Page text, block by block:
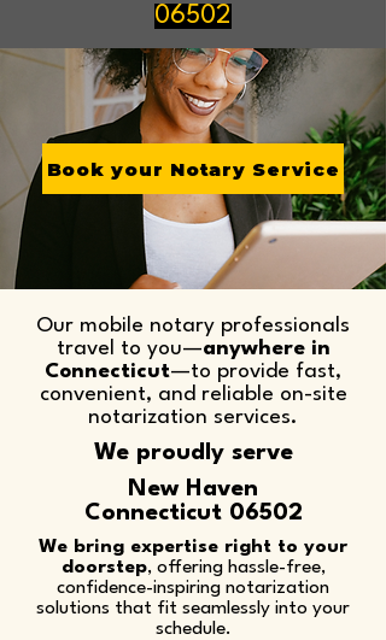
06502
Book your Notary Service
Our mobile notary professionals
travel to you—anywhere in
Connecticut—to provide fast,
convenient, and reliable on-site
notarization services.​
We proudly serve
New Haven
Connecticut 06502
We bring expertise right to your
doorstep, offering hassle-free,
confidence-inspiring notarization
solutions that fit seamlessly into your
schedule.